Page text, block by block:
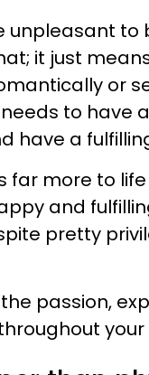
unpleasant to
it just
or
to have
have a
far more to
and
pretty
passion,
your